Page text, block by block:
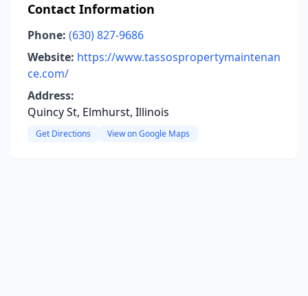
Contact Information
Phone: (630) 827-9686
Website: https://www.tassospropertymaintenan
ce.com/
Address:
Quincy St, Elmhurst, Illinois
Get Directions View on Google Maps